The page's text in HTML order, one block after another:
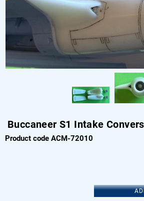
Buccaneer S1 Intake
Product code ACM-72010